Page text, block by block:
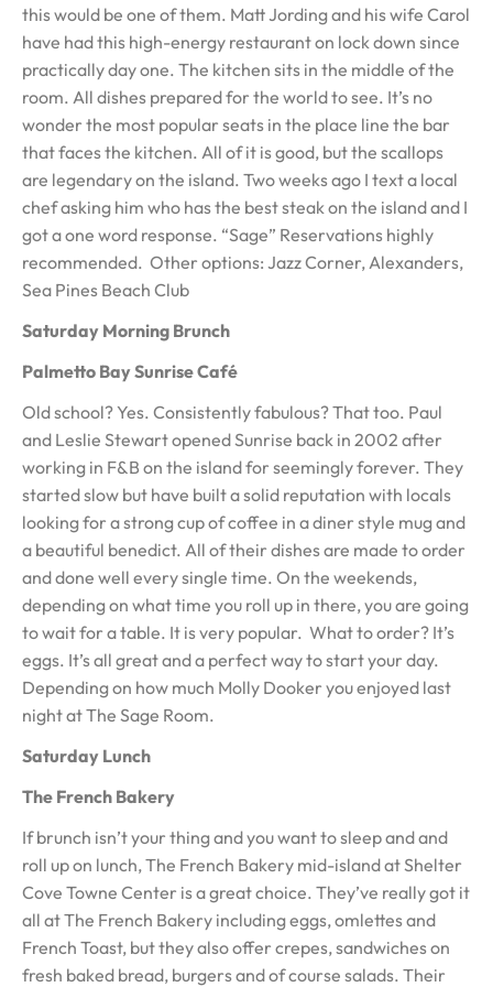
this would be one of them. Matt Jording and his wife Carol
have had this high-energy restaurant on lock down since
practically day one. The kitchen sits in the middle of the
room. All dishes prepared for the world to see. It’s no
wonder the most popular seats in the place line the bar
that faces the kitchen. All of it is good, but the scallops
are legendary on the island. Two weeks ago I text a local
chef asking him who has the best steak on the island and I
got a one word response. “Sage” Reservations highly
recommended. Other options: Jazz Corner, Alexanders,
Sea Pines Beach Club
Saturday Morning Brunch
Palmetto Bay Sunrise Café
Old school? Yes. Consistently fabulous? That too. Paul
and Leslie Stewart opened Sunrise back in 2002 after
working in F&B on the island for seemingly forever. They
started slow but have built a solid reputation with locals
looking for a strong cup of coffee in a diner style mug and
a beautiful benedict. All of their dishes are made to order
and done well every single time. On the weekends,
depending on what time you roll up in there, you are going
to wait for a table. It is very popular. What to order? It’s
eggs. It’s all great and a perfect way to start your day.
Depending on how much Molly Dooker you enjoyed last
night at The Sage Room.
Saturday Lunch
The French Bakery
If brunch isn’t your thing and you want to sleep and and
roll up on lunch, The French Bakery mid-island at Shelter
Cove Towne Center is a great choice. They’ve really got it
all at The French Bakery including eggs, omlettes and
French Toast, but they also offer crepes, sandwiches on
fresh baked bread, burgers and of course salads. Their